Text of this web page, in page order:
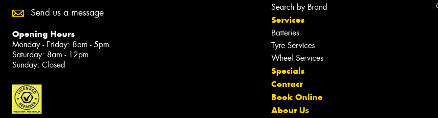
Send us a message
Opening Hours
Monday - Friday: 8am - 5pm
Saturday: 8am - 12pm
Sunday: Closed
Search by Brand
Services
Batteries
Tyre Services
Wheel Services
Specials
Contact
Book Online
About Us